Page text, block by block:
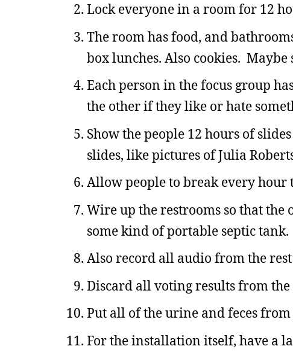
Lock everyone in a room for 12
The room has food, and
box lunches. Also cookies.
Each person in the focus group
the other if they like or hate
Show the people 12 hours of
slides, like pictures of Julia
Allow people to break every hour
Wire up the restrooms so that
some kind of portable septic tank.
Also record all audio from the
Discard all voting results from the
Put all of the urine and feces
For the installation itself, have a